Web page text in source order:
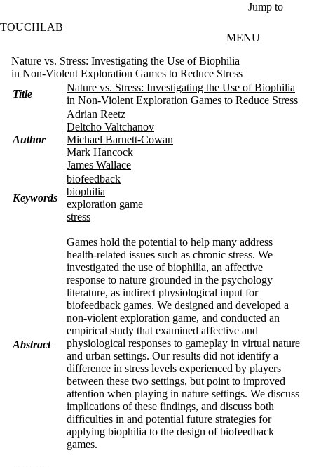
Jump to
TOUCHLAB
MENU
Nature vs. Stress: Investigating the Use of Biophilia
in Non-Violent Exploration Games to Reduce Stress
Title
Nature vs. Stress: Investigating the Use of Biophilia
in Non-Violent Exploration Games to Reduce Stress
Author
Adrian Reetz
Deltcho Valtchanov
Michael Barnett-Cowan
Mark Hancock
James Wallace
Keywords
biofeedback
biophilia
exploration game
stress
Abstract
Games hold the potential to help many address
health-related issues such as chronic stress. We
investigated the use of biophilia, an affective
response to nature grounded in the psychology
literature, as indirect physiological input for
biofeedback games. We designed and developed a
non-violent exploration game, and conducted an
empirical study that examined affective and
physiological responses to gameplay in virtual nature
and urban settings. Our results did not identify a
difference in stress levels experienced by players
between these two settings, but point to improved
attention when playing in nature settings. We discuss
implications of these findings, and discuss both
difficulties in and potential future strategies for
applying biophilia to the design of biofeedback
games.